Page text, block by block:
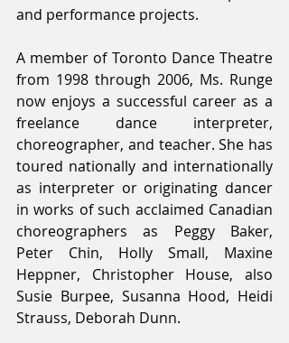
and performance projects.
A member of Toronto Dance Theatre
from 1998 through 2006, Ms. Runge
now enjoys a successful career as a
freelance dance interpreter,
choreographer, and teacher. She has
toured nationally and internationally
as interpreter or originating dancer
in works of such acclaimed Canadian
choreographers as Peggy Baker,
Peter Chin, Holly Small, Maxine
Heppner, Christopher House, also
Susie Burpee, Susanna Hood, Heidi
Strauss, Deborah Dunn.